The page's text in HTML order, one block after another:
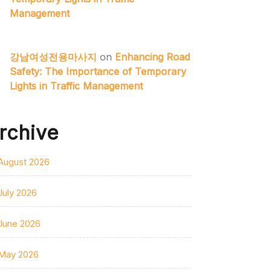
Management
강남여성전용마사지 on Enhancing Road
Safety: The Importance of Temporary
Lights in Traffic Management
2026
2026
2026
2026